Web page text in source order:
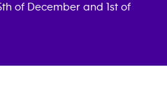
of December and 1st of